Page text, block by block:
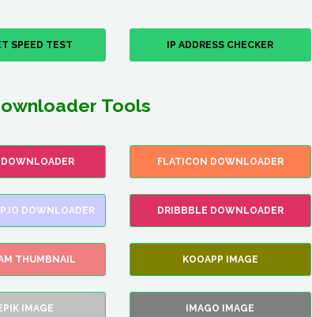
SPEED TEST IP ADDRESS CHECKER
Tools
FLATICON DOWNLOADER
DOWNLOADER DRIBBBLE DOWNLOADER
THUMBNAIL KOOAPP IMAGE
IMAGE IMAGO IMAGE